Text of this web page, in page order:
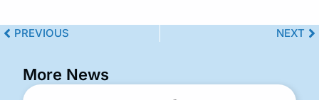
PREVIOUS NEXT
More News